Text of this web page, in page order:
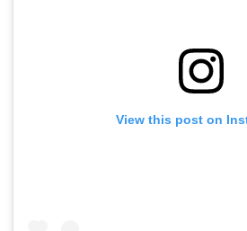
View this post on